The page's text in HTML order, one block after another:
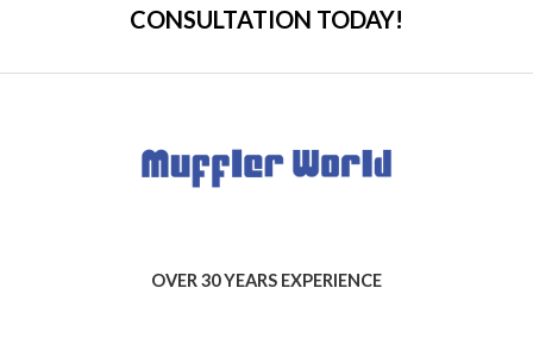
CONSULTATION TODAY!
OVER 30 YEARS EXPERIENCE